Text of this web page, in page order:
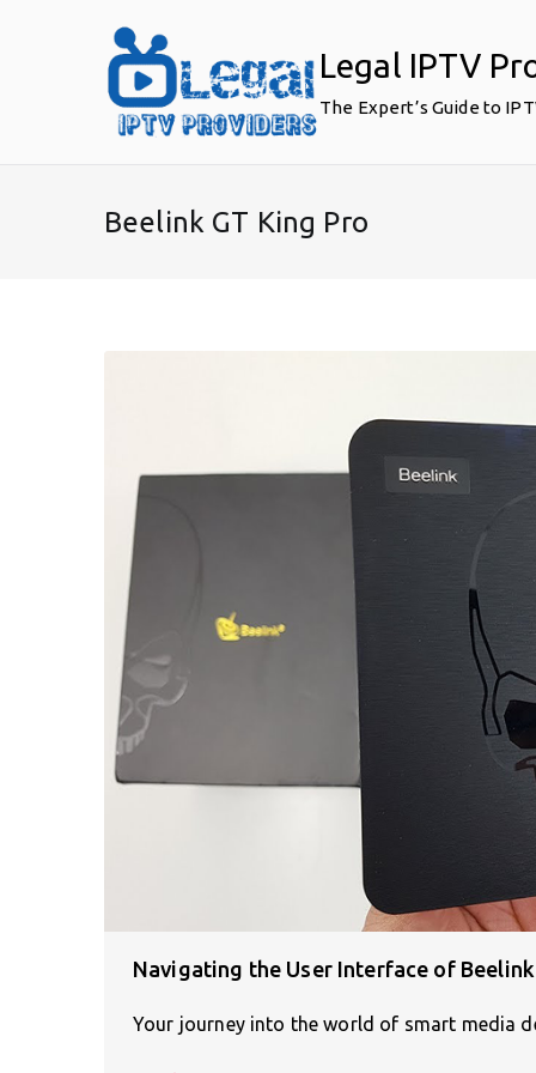
Legal IPTV
The Expert’s Guide to
Beelink GT King Pro
Navigating the User Interface of Beelink
Your journey into the world of smart media